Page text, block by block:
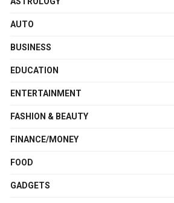
AUTO
BUSINESS
EDUCATION
ENTERTAINMENT
FASHION & BEAUTY
FINANCE/MONEY
FOOD
GADGETS